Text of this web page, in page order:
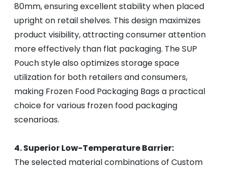
80mm, ensuring excellent stability when placed
upright on retail shelves. This design maximizes
product visibility, attracting consumer attention
more effectively than flat packaging. The SUP
Pouch style also optimizes storage space
utilization for both retailers and consumers,
making Frozen Food Packaging Bags a practical
choice for various frozen food packaging
scenarioas.
4. Superior Low-Temperature Barrier:
The selected material combinations of Custom